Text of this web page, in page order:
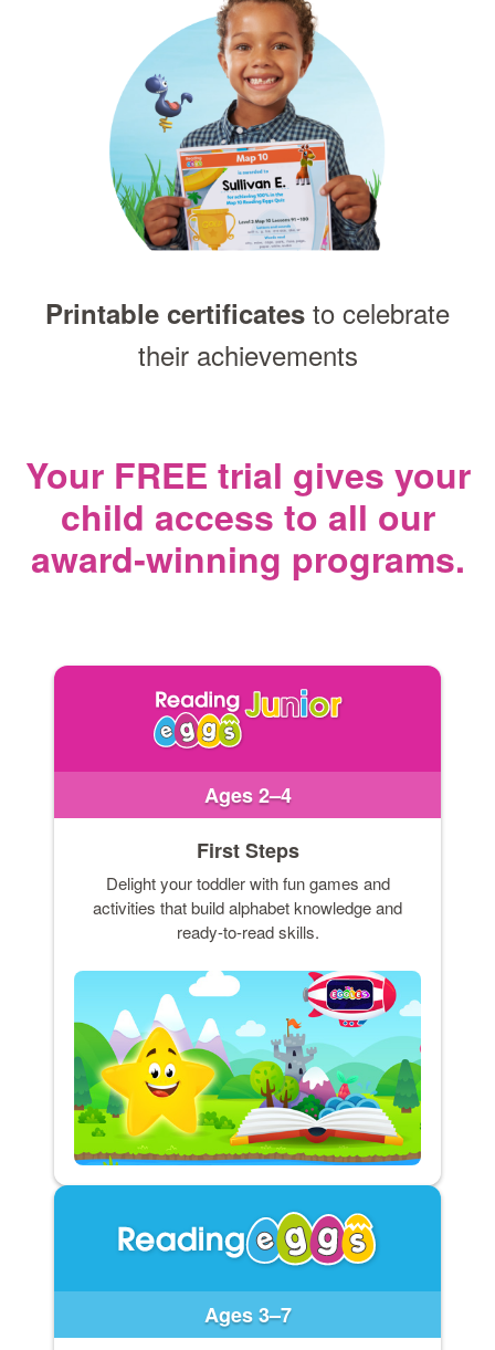
Printable certificates to celebrate
their achievements
Your FREE trial gives your
child access to all our
award‑winning programs.
Ages 2–4
First Steps
Delight your toddler with fun games and
activities that build alphabet knowledge and
ready-to-read skills.
Ages 3–7